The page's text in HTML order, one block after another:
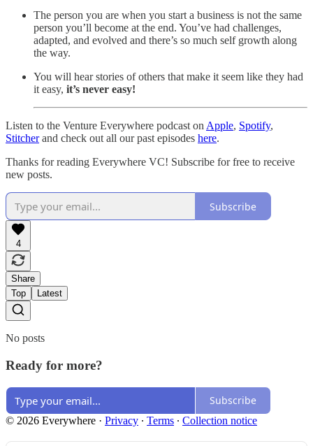
The person you are when you start a business is not the same
person you’ll become at the end. You’ve had challenges,
adapted, and evolved and there’s so much self growth along
the way.
You will hear stories of others that make it seem like they had
it easy, it’s never easy!
Listen to the Venture Everywhere podcast on Apple, Spotify,
Stitcherand check out all our past episodes here.
Thanks for reading Everywhere VC! Subscribe for free to receive
new posts.
Subscribe
4
Share
Top
Latest
No posts
Ready for more?
Subscribe
© 2026 Everywhere · Privacy ∙ Terms ∙ Collection notice